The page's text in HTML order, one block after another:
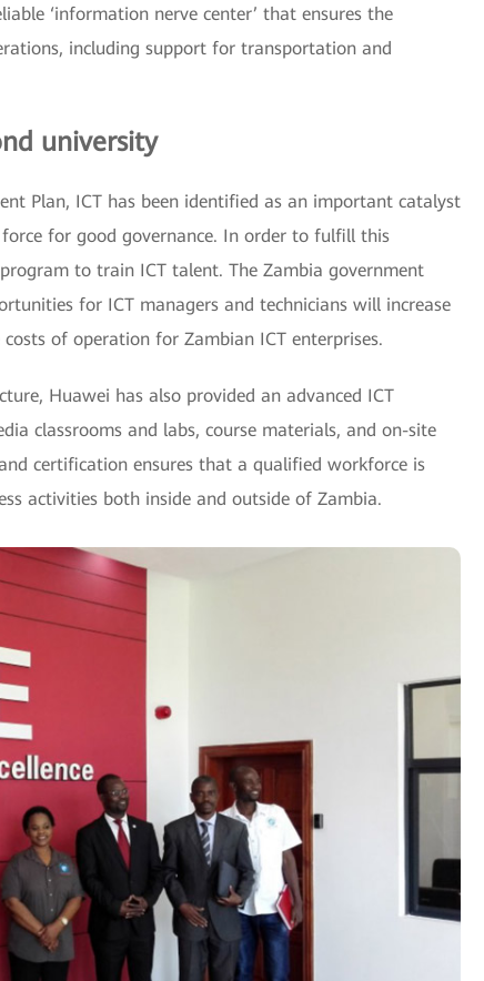
‘information nerve center’ that ensures the
including support for transportation and
university
Plan, ICT has been identified as an important catalyst
for good governance. In order to fulfill this
to train ICT talent. The Zambia government
for ICT managers and technicians will increase
of operation for Zambian ICT enterprises.
Huawei has also provided an advanced ICT
classrooms and labs, course materials, and on-site
certification ensures that a qualified workforce is
activities both inside and outside of Zambia.